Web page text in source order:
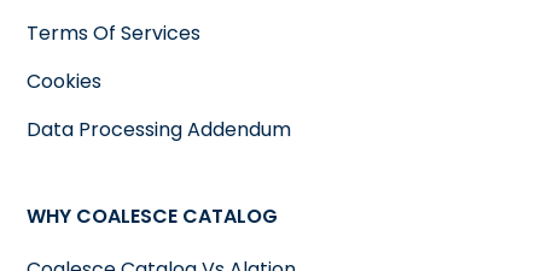
Terms Of Services
Cookies
Data Processing Addendum
WHY COALESCE CATALOG